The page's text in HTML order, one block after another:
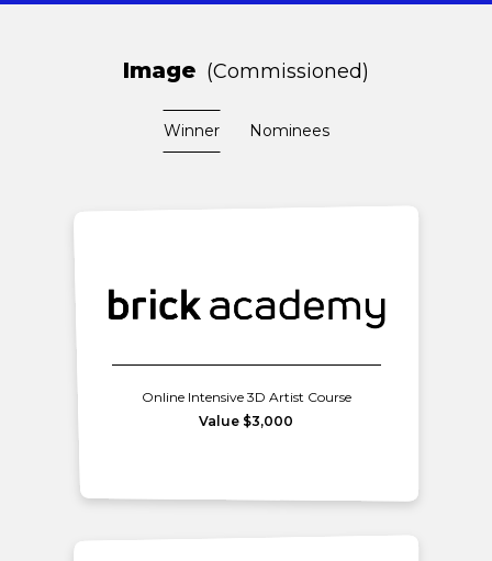
Image Commissioned
Winner Nominees
Online Intensive 3D Artist Course
Value $3,000